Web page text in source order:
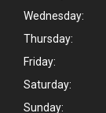
Wednesday:
Thursday:
Friday:
Saturday:
Sunday: